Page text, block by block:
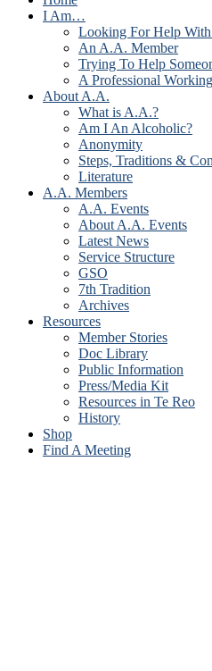
I Am…
Looking For Help
An A.A. Member
Trying To Help
A Professional
About A.A.
What is A.A.?
Am I An Alcoholic?
Anonymity
Steps, Traditions &
Literature
A.A. Members
A.A. Events
About A.A. Events
Latest News
Service Structure
GSO
7th Tradition
Archives
Resources
Member Stories
Doc Library
Public Information
Press/Media Kit
Resources in Te Reo
History
Shop
Find A Meeting